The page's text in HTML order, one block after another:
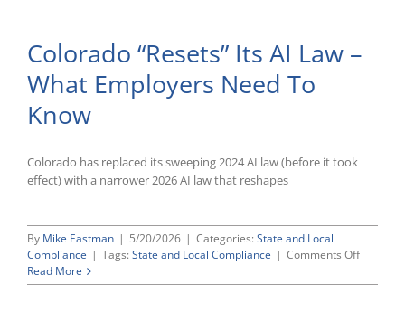
Path
To
Enforce
Arbitration
Awards
Colorado “Resets” Its AI Law –
What Employers Need To
Know
Colorado has replaced its sweeping 2024 AI law (before it took
effect) with a narrower 2026 AI law that reshapes
By Mike Eastman | 5/20/2026 | Categories: State and Local
Compliance | Tags: State and Local Compliance | Comments Offon
“Resets”
Read More